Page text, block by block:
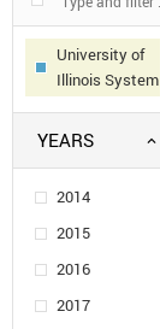
University of
Illinois System
YEARS
2014
2015
2016
2017